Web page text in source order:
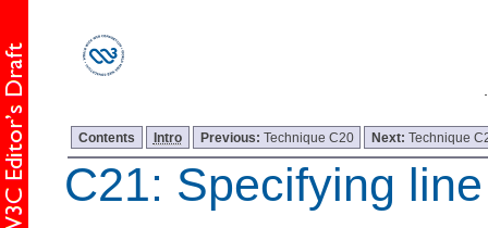
Contents Intro Previous: Technique C20 Next:Technique
C21: Specifying